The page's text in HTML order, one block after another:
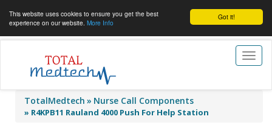
Got it!
This website uses cookies to ensure you get the best
experience on our website. More Info
Toggle
TotalMedtech Nurse Call Components
» R4KPB11 Rauland 4000 Push For Help Station